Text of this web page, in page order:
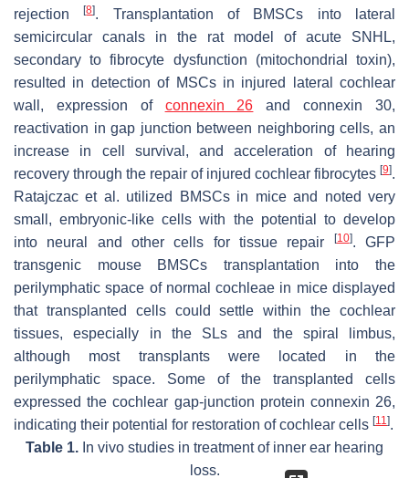
rejection[8]. Transplantation of BMSCs into lateral
semicircular canals in the rat model of acute SNHL,
secondary to fibrocyte dysfunction (mitochondrial toxin),
resulted in detection of MSCs in injured lateral cochlear
wall, expression of connexin 26 and connexin 30,
reactivation in gap junction between neighboring cells, an
increase in cell survival, and acceleration of hearing
recovery through the repair of injured cochlear fibrocytes [9].
Ratajczac et al. utilized BMSCs in mice and noted very
small, embryonic-like cells with the potential to develop
into neural and other cells for tissue repair
[10]. GFP
transgenic mouse BMSCs transplantation into the
perilymphatic space of normal cochleae in mice displayed
that transplanted cells could settle within the cochlear
tissues, especially in the SLs and the spiral limbus,
although most transplants were located in the
perilymphatic space. Some of the transplanted cells
expressed the cochlear gap-junction protein connexin 26,
indicating their potential for restoration of cochlear cells [11].
Table 1. In vivo studies in treatment of inner ear hearing
loss.